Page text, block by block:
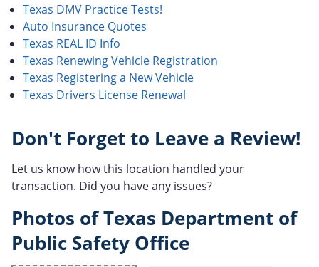
Texas DMV Practice Tests!
Auto Insurance Quotes
Texas REAL ID Info
Texas Renewing Vehicle Registration
Texas Registering a New Vehicle
Texas Drivers License Renewal
Don't Forget to Leave a Review!
Let us know how this location handled your
transaction. Did you have any issues?
Photos of Texas Department of
Public Safety Office